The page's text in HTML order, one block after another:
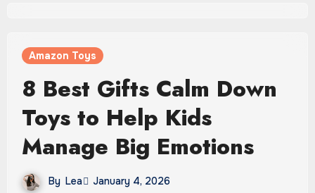
Amazon Toys
8 Best Gifts Calm Down
Toys to Help Kids
Manage Big Emotions
By Lea January 4, 2026